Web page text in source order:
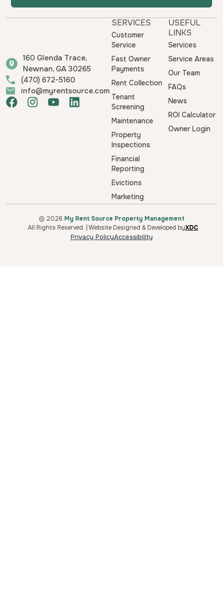
160 Glenda Trace,
Newnan, GA 30265
(470) 672-5160
info@myrentsource.com
F I Y L
SERVICES
Customer
Service
Fast Owner
Payments
Rent Collection
Tenant
Screening
Maintenance
Property
Inspections
Financial
Reporting
Evictions
Marketing
USEFUL
LINKS
Services
Service Areas
Our Team
FAQs
News
ROI Calculator
Owner Login
© 2026.My Rent Source Property Management
. All Rights Reserved. | Website Designed & Developed byXDC
Privacy PolicyAccessibility